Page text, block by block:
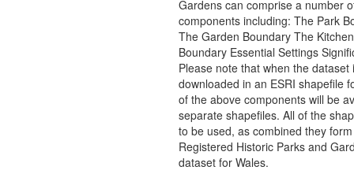
Gardens can comprise a number
components including: The Park
The Garden Boundary The
Boundary Essential Settings
Please note that when the dataset
downloaded in an ESRI shapefile
of the above components will be
separate shapefiles. All of the
to be used, as combined they
Registered Historic Parks and
dataset for Wales.